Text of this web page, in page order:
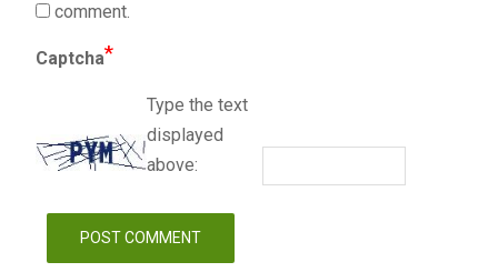
comment.
Captcha*
Type the text
displayed
above: